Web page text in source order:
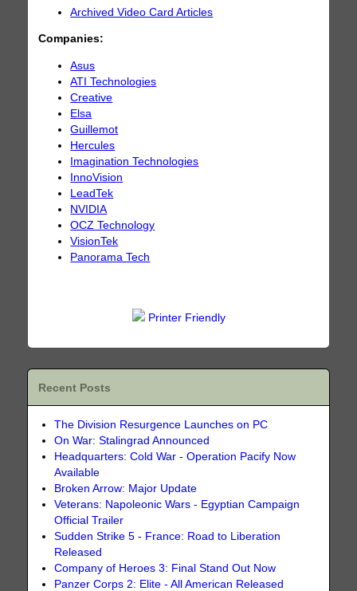
Archived Video Card Articles
Companies:
Asus
ATI Technologies
Creative
Elsa
Guillemot
Hercules
Imagination Technologies
InnoVision
LeadTek
NVIDIA
OCZ Technology
VisionTek
Panorama Tech
Printer Friendly
Recent Posts
The Division Resurgence Launches on PC
On War: Stalingrad Announced
Headquarters: Cold War - Operation Pacify Now
Available
Broken Arrow: Major Update
Veterans: Napoleonic Wars - Egyptian Campaign
Official Trailer
Sudden Strike 5 - France: Road to Liberation
Released
Company of Heroes 3: Final Stand Out Now
Panzer Corps 2: Elite - All American Released